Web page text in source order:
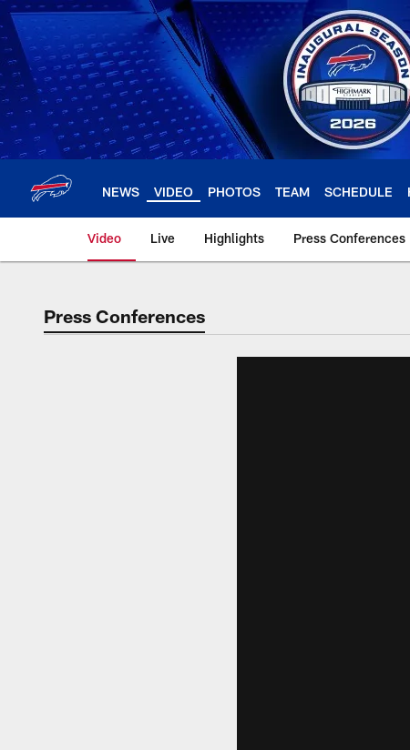
Skip
to
main
content
NEWS VIDEO PHOTOS TEAM SCHEDULE
Video Live Highlights Press Conferences
Press Conferences